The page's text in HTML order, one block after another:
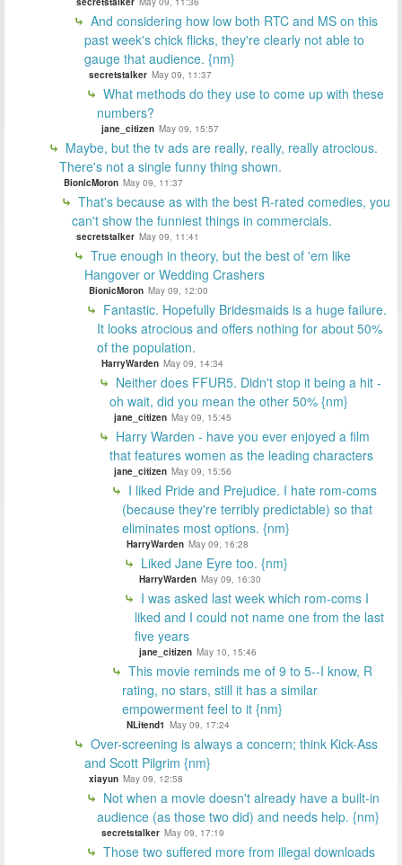
And considering how low both RTC and MS on this
past week's chick flicks, they're clearly not able to
gauge that audience. {nm}
secretstalker May 09, 11:37
What methods do they use to come up with these
numbers?
jane_citizen May 09, 15:57
Maybe, but the tv ads are really, really, really atrocious.
There's not a single funny thing shown.
BionicMoron May 09, 11:37
That's because as with the best R-rated comedies, you
can't show the funniest things in commercials.
secretstalker May 09, 11:41
True enough in theory, but the best of 'em like
Hangover or Wedding Crashers
BionicMoron May 09, 12:00
Fantastic. Hopefully Bridesmaids is a huge failure.
It looks atrocious and offers nothing for about 50%
of the population.
HarryWarden May 09, 14:34
Neither does FFUR5. Didn't stop it being a hit -
oh wait, did you mean the other 50% {nm}
jane_citizen May 09, 15:45
Harry Warden - have you ever enjoyed a film
that features women as the leading characters
jane_citizen May 09, 15:56
I liked Pride and Prejudice. I hate rom-coms
(because they're terribly predictable) so that
eliminates most options. {nm}
HarryWarden May 09, 16:28
Liked Jane Eyre too. {nm}
HarryWarden May 09, 16:30
I was asked last week which rom-coms I
liked and I could not name one from the last
five years
jane_citizen May 10, 15:46
This movie reminds me of 9 to 5--I know, R
rating, no stars, still it has a similar
empowerment feel to it {nm}
NLitend1 May 09, 17:24
Over-screening is always a concern; think Kick-Ass
and Scott Pilgrim {nm}
xiayun May 09, 12:58
Not when a movie doesn't already have a built-in
audience (as those two did) and needs help. {nm}
secretstalker May 09, 17:19
Those two suffered more from illegal downloads